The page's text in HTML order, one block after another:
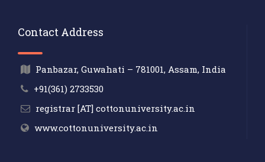
Contact Address
Panbazar, Guwahati – 781001, Assam, India
+91(361) 2733530
registrar [AT] cottonuniversity.ac.in
www.cottonuniversity.ac.in